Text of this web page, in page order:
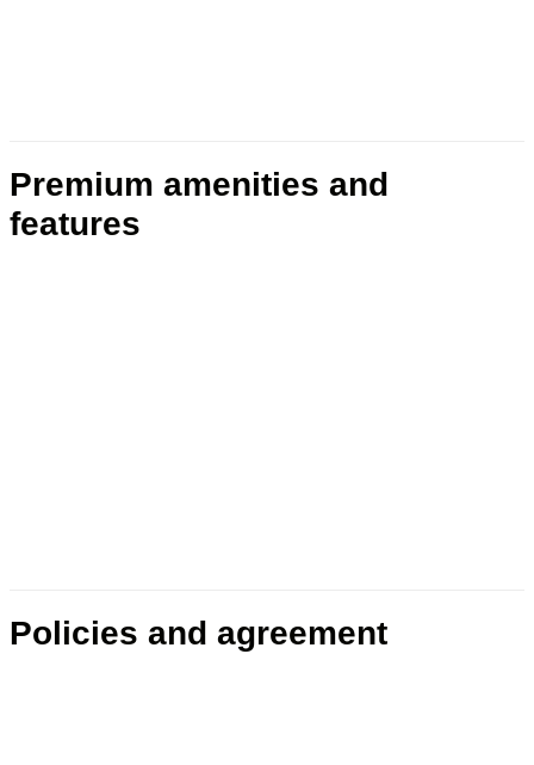
Premium amenities and
features
Policies and agreement